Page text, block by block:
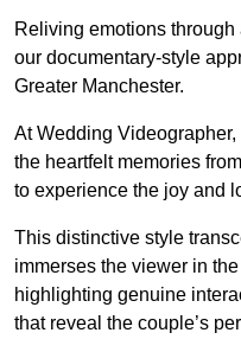
Reliving emotions
our documentary-style
Greater Manchester.
At Wedding
the heartfelt memories
to experience the joy and
This distinctive style
immerses the viewer in
highlighting genuine
that reveal the couple’s